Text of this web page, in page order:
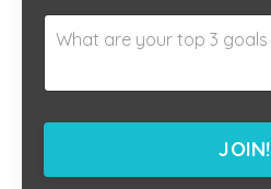
JOIN!